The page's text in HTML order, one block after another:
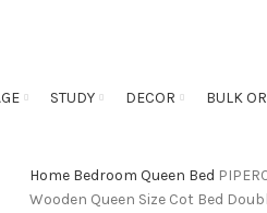
STUDY DECOR BULK
Home Bedroom Queen Bed
Wooden Queen Size Cot Bed